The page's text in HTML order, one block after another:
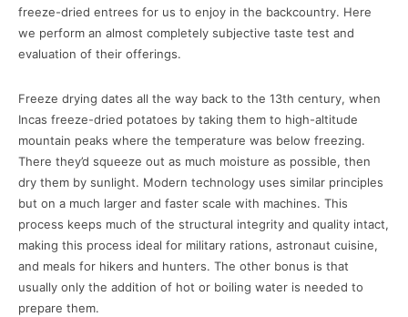
freeze-dried entrees for us to enjoy in the backcountry. Here
we perform an almost completely subjective taste test and
evaluation of their offerings.
Freeze drying dates all the way back to the 13th century, when
Incas freeze-dried potatoes by taking them to high-altitude
mountain peaks where the temperature was below freezing.
There they’d squeeze out as much moisture as possible, then
dry them by sunlight. Modern technology uses similar principles
but on a much larger and faster scale with machines. This
process keeps much of the structural integrity and quality intact,
making this process ideal for military rations, astronaut cuisine,
and meals for hikers and hunters. The other bonus is that
usually only the addition of hot or boiling water is needed to
prepare them.